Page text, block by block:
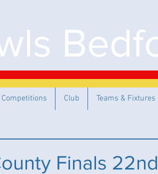
Finals
Competitions Club Teams & Fixtures